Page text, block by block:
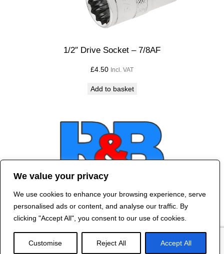
We value your privacy
We use cookies to enhance your browsing experience, serve
personalised ads or content, and analyse our traffic. By
clicking "Accept All", you consent to our use of cookies.
Customise Reject All Accept All
1/2″ Drive Socket – 7/8AF
£4.50 Incl. VAT
Add to basket
Contact Us
2024 R&B DESIGNED BY
RED DRAGON